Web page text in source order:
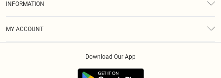
INFORMATION
MY ACCOUNT
Download Our App